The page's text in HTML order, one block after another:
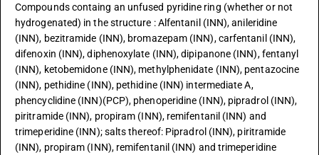
Compounds containg an unfused pyridine ring (whether or not
hydrogenated) in the structure : Alfentanil (INN), anileridine
(INN), bezitramide (INN), bromazepam (INN), carfentanil (INN),
difenoxin (INN), diphenoxylate (INN), dipipanone (INN), fentanyl
(INN), ketobemidone (INN), methylphenidate (INN), pentazocine
(INN), pethidine (INN), pethidine (INN) intermediate A,
phencyclidine (INN)(PCP), phenoperidine (INN), pipradrol (INN),
piritramide (INN), propiram (INN), remifentanil (INN) and
trimeperidine (INN); salts thereof: Pipradrol (INN), piritramide
(INN), propiram (INN), remifentanil (INN) and trimeperidine